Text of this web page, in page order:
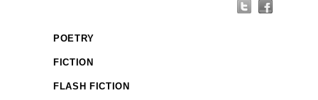
POETRY
FICTION
FLASH FICTION